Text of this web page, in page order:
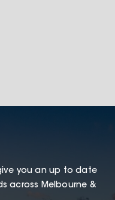
you an up to date
across Melbourne &